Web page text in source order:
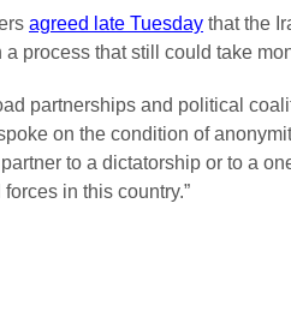
agreed late Tuesday that the
a process that still could take
partnerships and political
on the condition of
to a dictatorship or to a
in this country.”